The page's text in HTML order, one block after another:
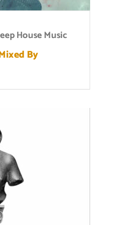
House Music
By